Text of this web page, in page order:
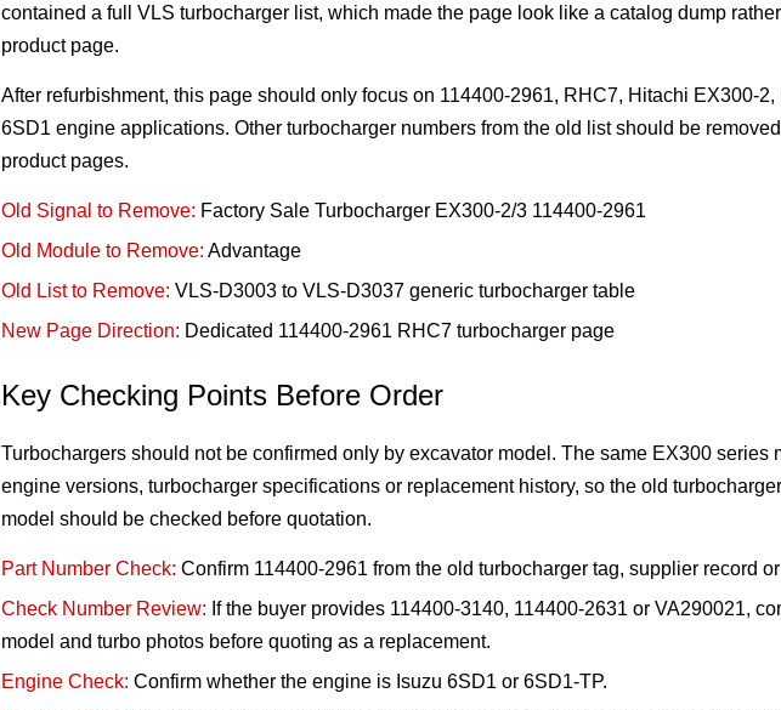
contained a full VLS turbocharger list, which made the page look like a catalog dump
product page.
After refurbishment, this page should only focus on 114400-2961, RHC7, Hitachi EX300-
6SD1 engine applications. Other turbocharger numbers from the old list should be
product pages.
Old Signal to Remove: Factory Sale Turbocharger EX300-2/3 114400-2961
Old Module to Remove: Advantage
Old List to Remove: VLS-D3003 to VLS-D3037 generic turbocharger table
New Page Direction: Dedicated 114400-2961 RHC7 turbocharger page
Key Checking Points Before Order
Turbochargers should not be confirmed only by excavator model. The same EX300 series
engine versions, turbocharger specifications or replacement history, so the old
model should be checked before quotation.
Part Number Check: Confirm 114400-2961 from the old turbocharger tag, supplier record
Check Number Review: If the buyer provides 114400-3140, 114400-2631 or VA290021,
model and turbo photos before quoting as a replacement.
Engine Check: Confirm whether the engine is Isuzu 6SD1 or 6SD1-TP.